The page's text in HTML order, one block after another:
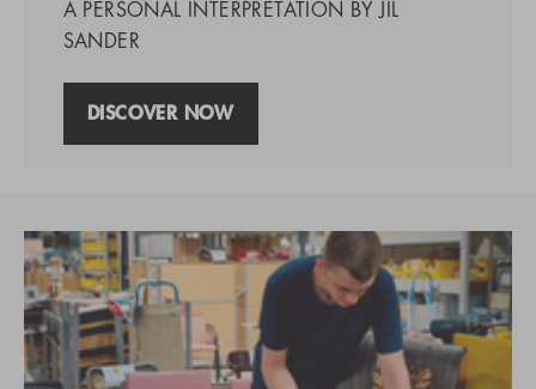
A PERSONAL INTERPRETATION BY JIL
SANDER
DISCOVER NOW